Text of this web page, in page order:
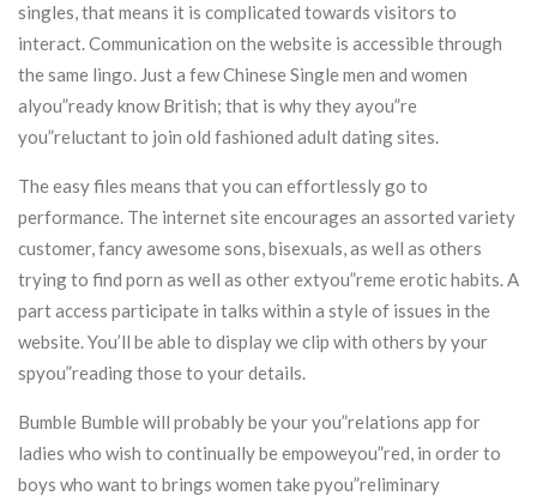
singles, that means it is complicated towards visitors to
interact. Communication on the website is accessible through
the same lingo. Just a few Chinese Single men and women
alyou”ready know British; that is why they ayou”re
you”reluctant to join old fashioned adult dating sites.
The easy files means that you can effortlessly go to
performance. The internet site encourages an assorted variety
customer, fancy awesome sons, bisexuals, as well as others
trying to find porn as well as other extyou”reme erotic habits. A
part access participate in talks within a style of issues in the
website. You’ll be able to display we clip with others by your
spyou”reading those to your details.
Bumble Bumble will probably be your you”relations app for
ladies who wish to continually be empoweyou”red, in order to
boys who want to brings women take pyou”reliminary